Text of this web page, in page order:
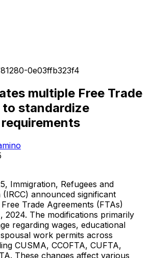
multiple Free Trade
standardize
Immigration, Refugees and
(IRCC) announced significant
Trade Agreements (FTAs)
2024. The modifications primarily
regarding wages, educational
work permits across
CUSMA, CCOFTA, CUFTA,
These changes affect various